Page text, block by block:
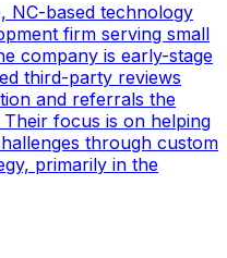
NC-based technology
firm serving small
company is early-stage
third-party reviews
and referrals the
focus is on helping
through custom
primarily in the